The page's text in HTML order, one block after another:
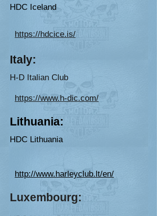
HDC Iceland
https://hdcice.is/
Italy:
H-D Italian Club
https://www.h-dic.com/
Lithuania:
HDC Lithuania
http://www.harleyclub.lt/en/
Luxembourg: